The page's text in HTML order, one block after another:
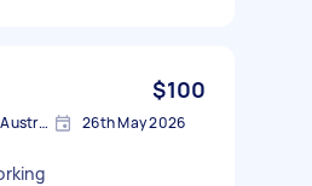
$100
Cranbourne West VIC, Australia 26th May 2026